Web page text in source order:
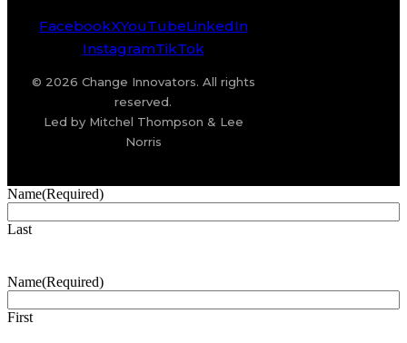
FacebookXYouTubeLinkedIn
InstagramTikTok
© 2026 Change Innovators. All rights
reserved.
Led by Mitchel Thompson & Lee
Norris
Name(Required)
Last
Name(Required)
First